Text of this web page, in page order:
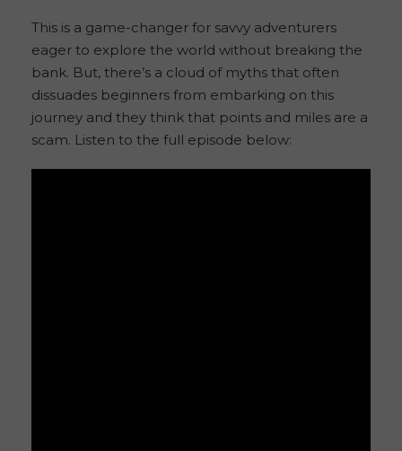
This is a game-changer for savvy adventurers
eager to explore the world without breaking the
bank. But, there’s a cloud of myths that often
dissuades beginners from embarking on this
journey and they think that points and miles are a
scam. Listen to the full episode below: